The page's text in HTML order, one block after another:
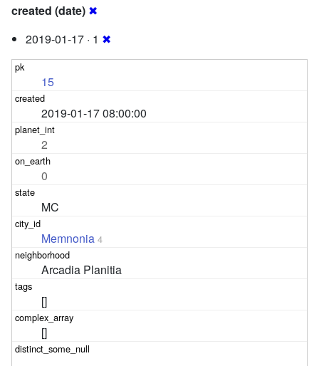
created (date) ✖
2019-01-17 · 1 ✖
15
2019-01-17 08:00:00
2
0
MC
Memnonia 4
Arcadia Planitia
[]
[]